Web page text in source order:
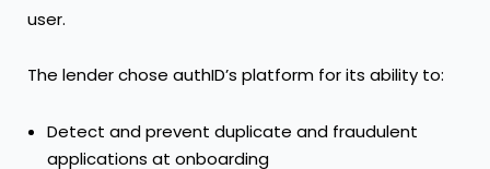
user.
The lender chose authID’s platform for its ability to:
Detect and prevent duplicate and fraudulent
applications at onboarding